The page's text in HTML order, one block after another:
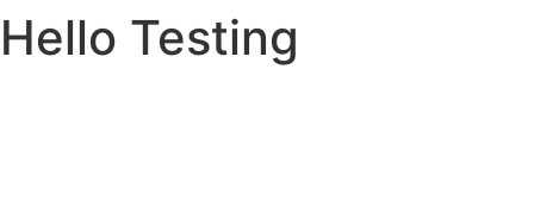
Hello Testing